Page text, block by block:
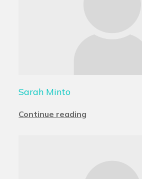
Sarah Minto
Continue reading